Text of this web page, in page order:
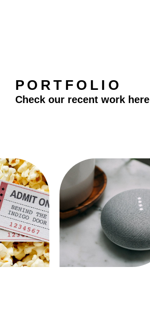
PORTFOLIO
Check our recent work here